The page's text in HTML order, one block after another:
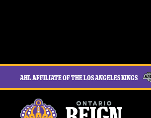
AHL Affiliate of the Los Angeles Kings